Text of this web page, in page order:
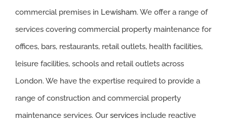
commercial premises in Lewisham. We offer a range of
services covering commercial property maintenance for
offices, bars, restaurants, retail outlets, health facilities,
leisure facilities, schools and retail outlets across
London. We have the expertise required to provide a
range of construction and commercial property
maintenance services. Ourservicesinclude reactive